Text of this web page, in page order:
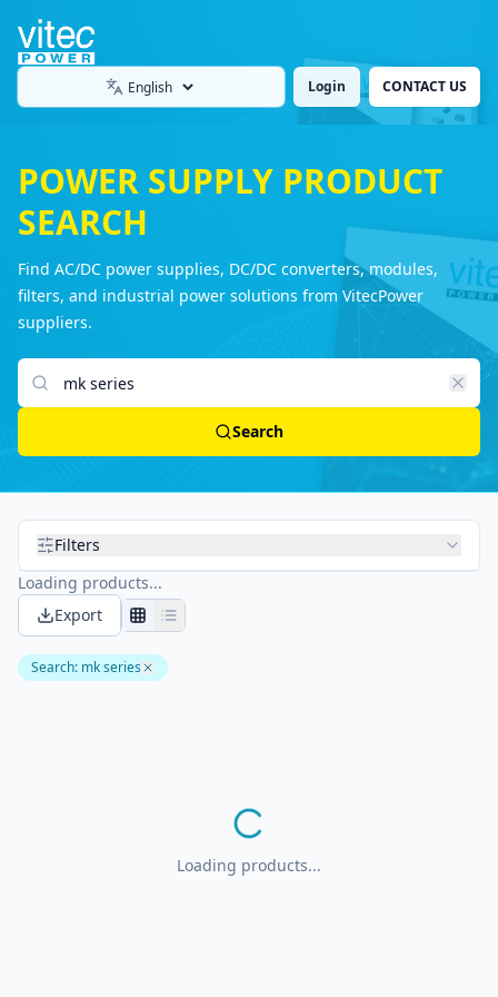
Language Login CONTACT US
POWER SUPPLY PRODUCT
SEARCH
Find AC/DC power supplies, DC/DC converters, modules,
filters, and industrial power solutions from VitecPower
suppliers.
Search products
Search
Filters
Loading products...
Export
Search: mk series
Loading products...